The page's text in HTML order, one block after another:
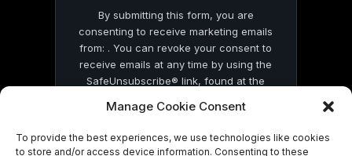
Manage Cookie Consent
To provide the best experiences, we use technologies like cookies
to store and/or access device information. Consenting to these
By submitting this form, you are
consenting to receive marketing emails
from: . You can revoke your consent to
receive emails at any time by using the
SafeUnsubscribe® link, found at the
by Constant Contact